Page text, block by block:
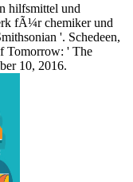
hilfsmittel und
fÃ¼r chemiker und
'. Schedeen,
Tomorrow: ' The
10, 2016.